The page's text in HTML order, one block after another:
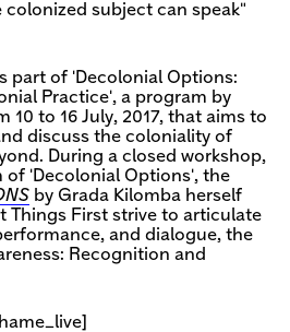
colonized subject can speak"
part of 'Decolonial Options:
Practice', a program by
10 to 16 July, 2017, that aims to
discuss the coloniality of
During a closed workshop,
of 'Decolonial Options', the
by Grada Kilomba herself
Things First strive to articulate
and dialogue, the
Recognition and